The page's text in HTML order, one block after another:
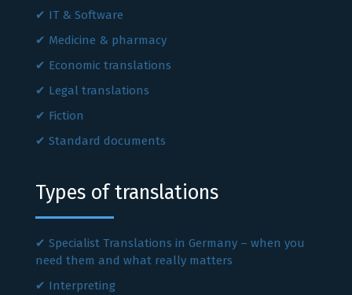
IT & Software
Medicine & pharmacy
Economic translations
Legal translations
Fiction
Standard documents
Types of translations
Specialist Translations in Germany – when you
need them and what really matters
Interpreting